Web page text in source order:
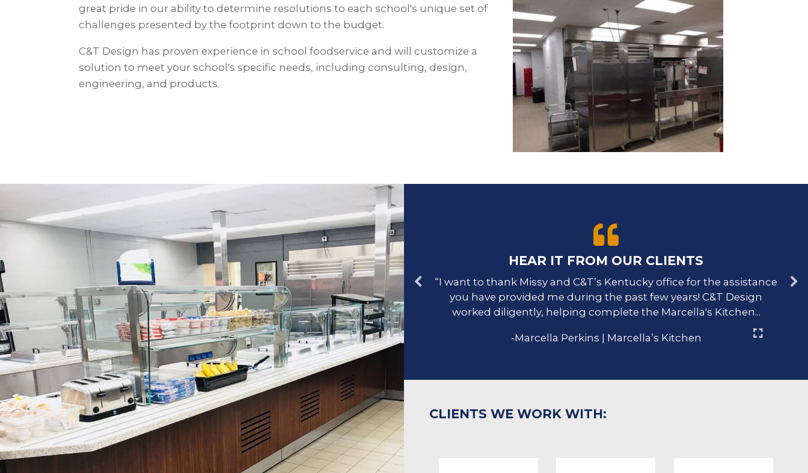
great pride in our ability to determine resolutions to each school's unique set of
challenges presented by the footprint down to the budget.
C&T Design has proven experience in school foodservice and will customize a
solution to meet your school's specific needs, including consulting, design,
engineering, and products.
HEAR IT FROM OUR CLIENTS
Emily put together a very beautiful design, was well-organized,
communicated thoroughly at every step, and provided spectacular
follow-up!
-Joe Dugdale, Owner | Kincaid's Meat Market
HEAR IT FROM OUR CLIENTS
“I want to thank Missy and C&T’s Kentucky office for the assistance
you have provided me during the past few years! C&T Design
worked diligently, helping complete the Marcella's Kitchen...
-Marcella Perkins | Marcella’s Kitchen
CLIENTS WE WORK WITH: